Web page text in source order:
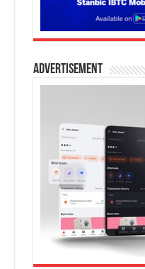
Advertisement